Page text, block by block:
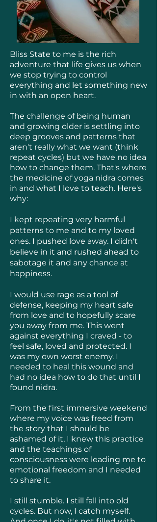
Bliss State to me is the rich
adventure that life gives us when
we stop trying to control
everything and let something new
in with an open heart.
The challenge of being human
and growing older is settling into
deep grooves and patterns that
aren't really what we want (think
repeat cycles) but we have no idea
how to change them. That's where
the medicine of yoga nidra comes
in and what I love to teach. Here's
why:
I kept repeating very harmful
patterns to me and to my loved
ones. I pushed love away. I didn't
believe in it and rushed ahead to
sabotage it and any chance at
happiness.
I would use rage as a tool of
defense, keeping my heart safe
from love and to hopefully scare
you away from me. This went
against everything I craved - to
feel safe, loved and protected. I
was my own worst enemy. I
needed to heal this wound and
had no idea how to do that until I
found nidra.
From the first immersive weekend
where my voice was freed from
the story that I should be
ashamed of it, I knew this practice
and the teachings of
consciousness were leading me to
emotional freedom and I needed
to share it.
I still stumble. I still fall into old
cycles. But now, I catch myself.